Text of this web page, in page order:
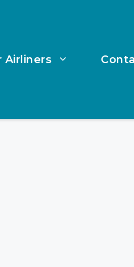
Airliners